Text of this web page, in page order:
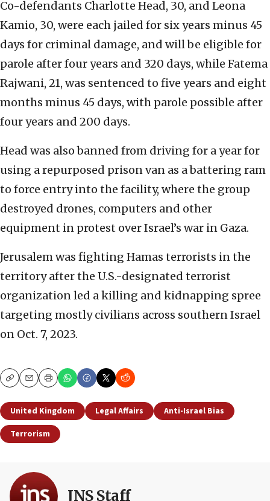
Co-defendants Charlotte Head, 30, and Leona
Kamio, 30, were each jailed for six years minus 45
days for criminal damage, and will be eligible for
parole after four years and 320 days, while Fatema
Rajwani, 21, was sentenced to five years and eight
months minus 45 days, with parole possible after
four years and 200 days.
Head was also banned from driving for a year for
using a repurposed prison van as a battering ram
to force entry into the facility, where the group
destroyed drones, computers and other
equipment in protest over Israel’s war in Gaza.
Jerusalem was fighting Hamas terrorists in the
territory after the U.S.-designated terrorist
organization led a killing and kidnapping spree
targeting mostly civilians across southern Israel
on Oct. 7, 2023.
CopyEmailPrint
United Kingdom Legal Affairs
Anti-Israel Bias
Terrorism
JNS Staff